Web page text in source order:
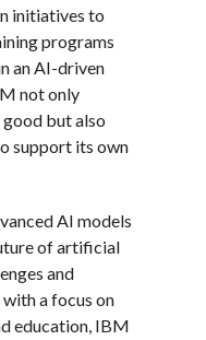
initiatives to
programs
an AI-driven
not only
but also
support its own
AI models
of artificial
and
a focus on
education, IBM